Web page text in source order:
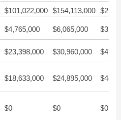
$101,022,000 $154,113,000
$4,765,000 $6,065,000
$23,398,000 $30,960,000
$18,633,000 $24,895,000
$0 $0 $0